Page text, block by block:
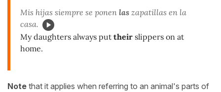
Mis hijas siempre se ponen las zapatillas en la
casa.
My daughters always put their slippers on at
home.
Note that it applies when referring to an animal's parts of